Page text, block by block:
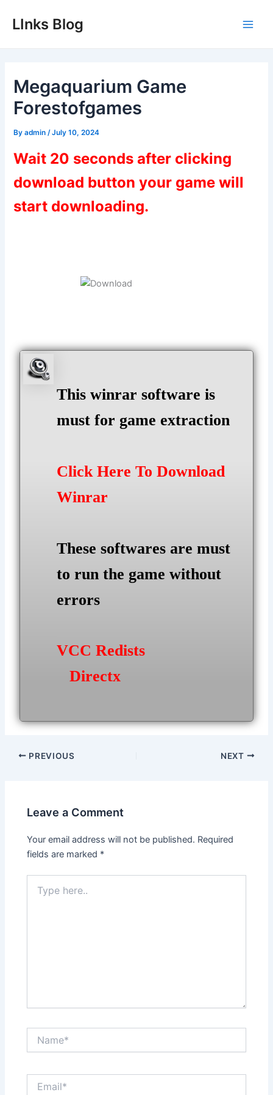
LInks Blog
Megaquarium Game
Forestofgames
Byadmin /July 10, 2024
Wait 20 seconds after clicking
download button your game will
start downloading.
This winrar software is
must for game extraction
Click Here To Download
Winrar
These softwares are must
to run the game without
errors
VCC Redists
Directx
Post
PREVIOUS NEXT
Leave a Comment
Your email address will not be published. Required
fields are marked *
here..